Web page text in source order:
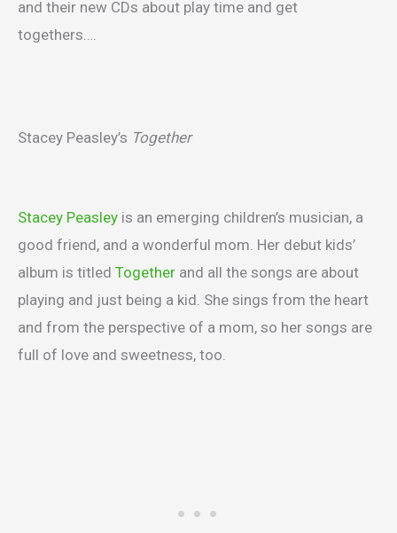
and their new CDs about play time and get
togethers….
Stacey Peasley’s Together
Stacey Peasley is an emerging children’s musician, a
good friend, and a wonderful mom. Her debut kids’
album is titled Together and all the songs are about
playing and just being a kid. She sings from the heart
and from the perspective of a mom, so her songs are
full of love and sweetness, too.